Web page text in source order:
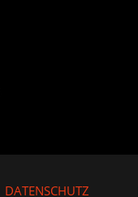
DATENSCHUTZ